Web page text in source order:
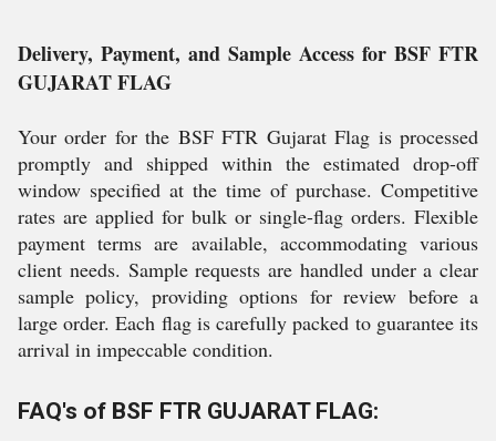
Delivery, Payment, and Sample Access for BSF FTR
GUJARAT FLAG
Your order for the BSF FTR Gujarat Flag is processed
promptly and shipped within the estimated drop-off
window specified at the time of purchase. Competitive
rates are applied for bulk or single-flag orders. Flexible
payment terms are available, accommodating various
client needs. Sample requests are handled under a clear
sample policy, providing options for review before a
large order. Each flag is carefully packed to guarantee its
arrival in impeccable condition.
FAQ's of BSF FTR GUJARAT FLAG: